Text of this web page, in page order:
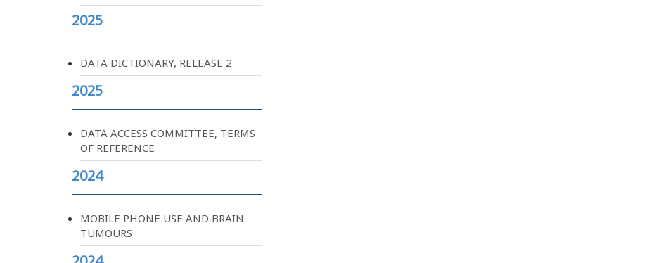
2025
DATA DICTIONARY, RELEASE 2
2025
DATA ACCESS COMMITTEE, TERMS
OF REFERENCE
2024
MOBILE PHONE USE AND BRAIN
TUMOURS